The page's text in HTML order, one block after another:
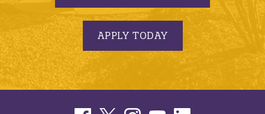
APPLY TODAY